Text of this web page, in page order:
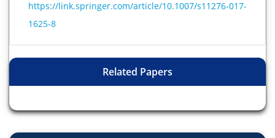
https://link.springer.com/article/10.1007/s11276-017-
1625-8
Related Papers